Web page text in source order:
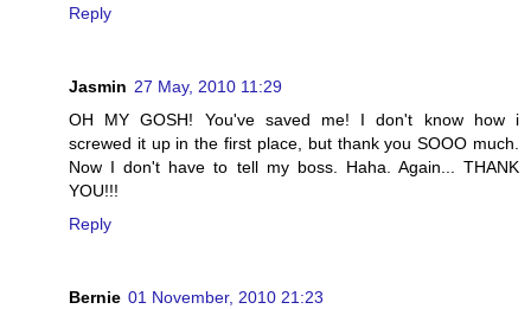
Reply
Jasmin 27 May, 2010 11:29
OH MY GOSH! You've saved me! I don't know how i
screwed it up in the first place, but thank you SOOO much.
Now I don't have to tell my boss. Haha. Again... THANK
YOU!!!
Reply
Bernie 01 November, 2010 21:23